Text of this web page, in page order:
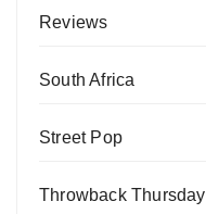
Reviews
South Africa
Street Pop
Throwback Thursday